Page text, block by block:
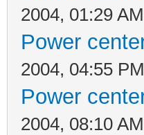
2004, 01:29 AM
Power
2004, 04:55 PM
Power
2004, 08:10 AM